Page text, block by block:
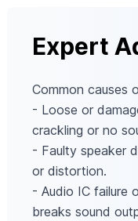
Expert
Common causes
- Loose or
crackling or no
- Faulty speaker
or distortion.
- Audio IC failure
breaks sound